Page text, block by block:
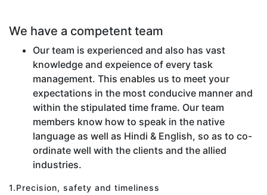
We have a competent team
Our team is experienced and also has vast
knowledge and expeience of every task
management. This enables us to meet your
expectations in the most conducive manner and
within the stipulated time frame. Our team
members know how to speak in the native
language as well as Hindi & English, so as to co-
ordinate well with the clients and the allied
industries.
1.Precision, safety and timeliness